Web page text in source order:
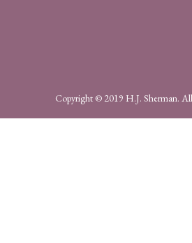
Copyright © 2019 H.J. Sherman.